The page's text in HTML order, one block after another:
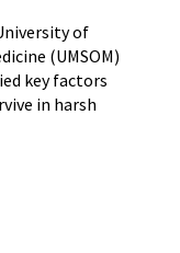
of
(UMSOM)
key factors
in harsh